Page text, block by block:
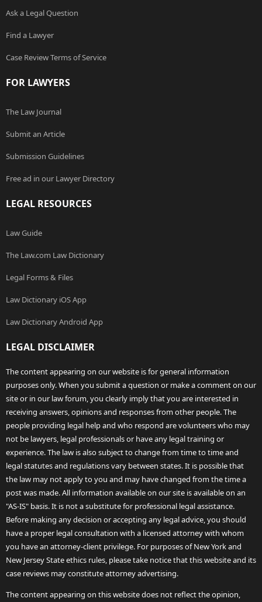
Ask a Legal Question
Find a Lawyer
Case Review Terms of Service
FOR LAWYERS
The Law Journal
Submit an Article
Submission Guidelines
Free ad in our Lawyer Directory
LEGAL RESOURCES
Law Guide
The Law.com Law Dictionary
Legal Forms & Files
Law Dictionary iOS App
Law Dictionary Android App
LEGAL DISCLAIMER
The content appearing on our website is for general information
purposes only. When you submit a question or make a comment on our
site or in our law forum, you clearly imply that you are interested in
receiving answers, opinions and responses from other people. The
people providing legal help and who respond are volunteers who may
not be lawyers, legal professionals or have any legal training or
experience. The law is also subject to change from time to time and
legal statutes and regulations vary between states. It is possible that
the law may not apply to you and may have changed from the time a
post was made. All information available on our site is available on an
"AS-IS" basis. It is not a substitute for professional legal assistance.
Before making any decision or accepting any legal advice, you should
have a proper legal consultation with a licensed attorney with whom
you have an attorney-client privilege. For purposes of New York and
New Jersey State ethics rules, please take notice that this website and its
case reviews may constitute attorney advertising.
The content appearing on this website does not reflect the opinion,